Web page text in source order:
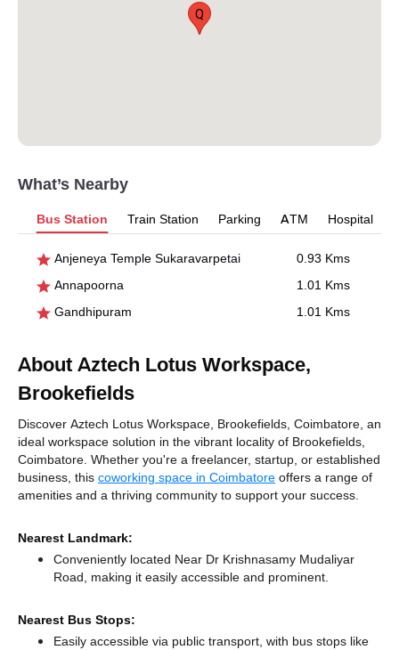
Q
What’s Nearby
Bus Station Train Station Parking ATM Hospital
Anjeneya Temple Sukaravarpetai
0.93 Kms
Annapoorna
1.01 Kms
Gandhipuram
1.01 Kms
About Aztech Lotus Workspace,
Brookefields
Discover Aztech Lotus Workspace, Brookefields, Coimbatore, an
ideal workspace solution in the vibrant locality of Brookefields,
Coimbatore. Whether you're a freelancer, startup, or established
business, this coworking space in Coimbatore offers a range of
amenities and a thriving community to support your success.
Nearest Landmark:
Conveniently located Near Dr Krishnasamy Mudaliyar
Road, making it easily accessible and prominent.
Nearest Bus Stops:
Easily accessible via public transport, with bus stops like